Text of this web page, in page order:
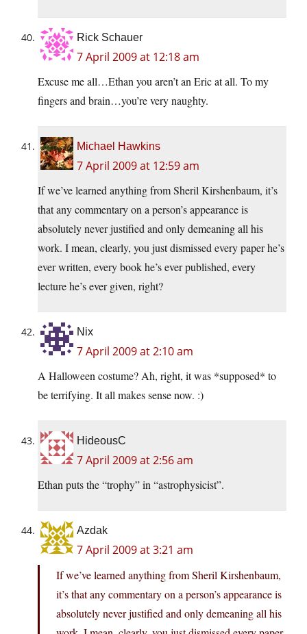
Rick Schauer
7 April 2009 at 12:18 am
Excuse me all…Ethan you aren’t an Eric at all. To my
fingers and brain…you’re very naughty.
Michael Hawkins
7 April 2009 at 12:59 am
If we’ve learned anything from Sheril Kirshenbaum, it’s
that any commentary on a person’s appearance is
absolutely never justified and only demeaning all his
work. I mean, clearly, you just dismissed every paper he’s
ever written, every book he’s ever published, every
lecture he’s ever given, right?
Nix
7 April 2009 at 2:10 am
A Halloween costume? Ah, right, it was *supposed* to
be terrifying. It all makes sense now. :)
HideousC
7 April 2009 at 2:56 am
Ethan puts the “trophy” in “astrophysicist”.
Azdak
7 April 2009 at 3:21 am
If we’ve learned anything from Sheril Kirshenbaum,
it’s that any commentary on a person’s appearance is
absolutely never justified and only demeaning all his